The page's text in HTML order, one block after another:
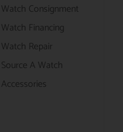
Watch Consignment
Watch Financing
Watch Repair
Source A Watch
Accessories